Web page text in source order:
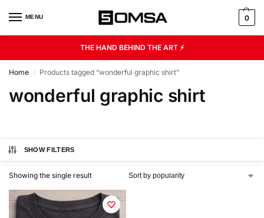
MENU 0
THE HAND BEHIND THE ART ⚡
Home / Products tagged “wonderful graphic shirt”
wonderful graphic shirt
SHOW FILTERS
Showing the single result